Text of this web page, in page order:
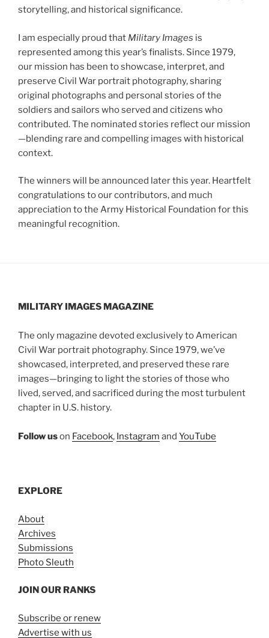
storytelling, and historical significance.
I am especially proud that Military Images is
represented among this year’s finalists. Since 1979,
our mission has been to showcase, interpret, and
preserve Civil War portrait photography, sharing
original photographs and personal stories of the
soldiers and sailors who served and citizens who
contributed. The nominated stories reflect our mission
—blending rare and compelling images with historical
context.
The winners will be announced later this year. Heartfelt
congratulations to our contributors, and much
appreciation to the Army Historical Foundation for this
meaningful recognition.
MILITARY IMAGES MAGAZINE
The only magazine devoted exclusively to American
Civil War portrait photography. Since 1979, we’ve
showcased, interpreted, and preserved these rare
images—bringing to light the stories of those who
lived, served, and sacrificed during the most turbulent
chapter in U.S. history.
Follow uson Facebook, Instagram and YouTube
EXPLORE
About
Archives
Submissions
Photo Sleuth
JOIN OUR RANKS
Subscribe or renew
Advertise with us